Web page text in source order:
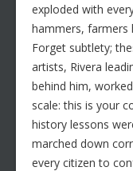
exploded with
hammers, farmers
Forget subtlety;
artists, Rivera
behind him,
scale: this is your
history lessons
marched down
every citizen to